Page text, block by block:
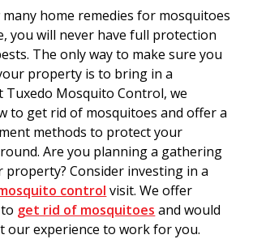
home remedies for mosquitoes
you will never have full protection
The only way to make sure you
property is to bring in a
Tuxedo Mosquito Control, we
to get rid of mosquitoes and offer a
methods to protect your
Are you planning a gathering
property? Consider investing in a
control visit. We offer
get rid of mosquitoes and would
our experience to work for you.